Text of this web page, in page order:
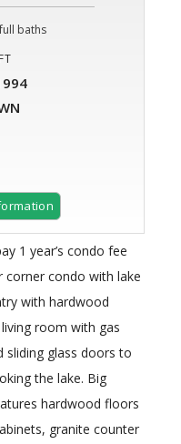
full baths
1 year’s condo fee
condo with lake
with hardwood
room with gas
sliding glass doors to
the lake. Big
hardwood floors
granite counter